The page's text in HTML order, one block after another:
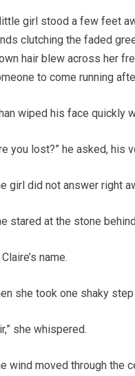
girl stood a few feet
clutching the faded
hair blew across her
to come running
wiped his face quickly
you lost?” he asked, his
girl did not answer right
stared at the stone
name.
she took one shaky
she whispered.
wind moved through the